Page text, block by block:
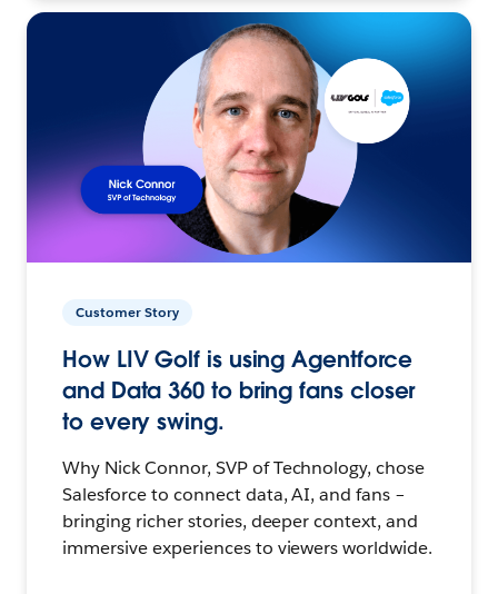
Customer Story
How LIV Golf is using Agentforce
and Data 360 to bring fans closer
to every swing.
Why Nick Connor, SVP of Technology, chose
Salesforce to connect data, AI, and fans –
bringing richer stories, deeper context, and
immersive experiences to viewers worldwide.